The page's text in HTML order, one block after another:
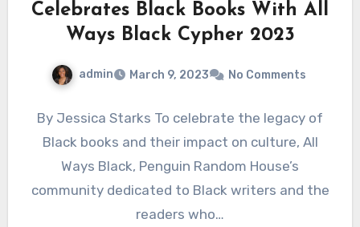
Celebrates Black Books With All
Ways Black Cypher 2023
admin March 9, 2023 No Comments
By Jessica Starks To celebrate the legacy of
Black books and their impact on culture, All
Ways Black, Penguin Random House’s
community dedicated to Black writers and the
readers who…